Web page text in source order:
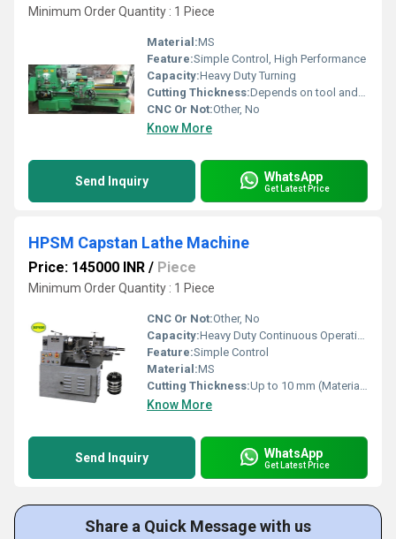
Minimum Order Quantity : 1 Piece
Material:MS
Feature:Simple Control, High Performance
Capacity:Heavy Duty Turning
Cutting Thickness:Depends on tool and setup
CNC Or Not:Other, No
Know More
Send Inquiry WhatsApp
Get Latest Price
HPSM Capstan Lathe Machine
Price: 145000 INR / Piece
Minimum Order Quantity : 1 Piece
CNC Or Not:Other, No
Capacity:Heavy Duty Continuous Operation
Feature:Simple Control
Material:MS
Cutting Thickness:Up to 10 mm (Material Dependent)
Know More
Send Inquiry WhatsApp
Get Latest Price
Share a Quick Message with us